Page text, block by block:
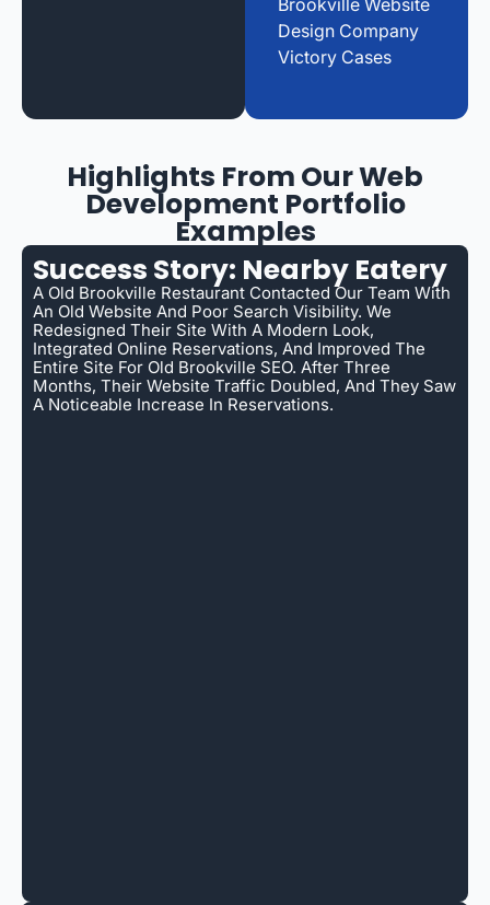
Brookville Website
Design Company
Victory Cases
Highlights From Our Web
Development Portfolio
Examples
Success Story: Nearby Eatery
A Old Brookville Restaurant Contacted Our Team With
An Old Website And Poor Search Visibility. We
Redesigned Their Site With A Modern Look,
Integrated Online Reservations, And Improved The
Entire Site For Old Brookville SEO. After Three
Months, Their Website Traffic Doubled, And They Saw
A Noticeable Increase In Reservations.